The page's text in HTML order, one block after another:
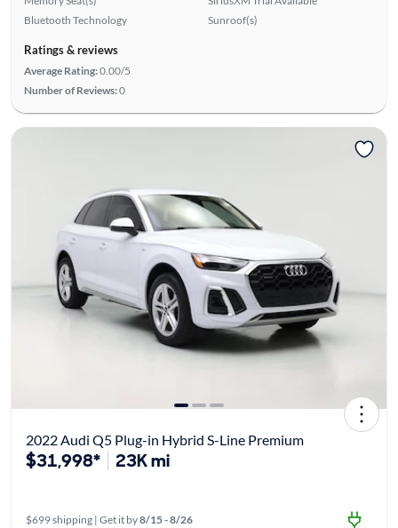
Bluetooth Technology
Sunroof(s)
Ratings & reviews
Average Rating:0.00/5
Number of Reviews:0
2022 Audi Q5 Plug-in Hybrid S-Line Premium
$31,998* 23K mi
$699 shipping | Get it by8/15 - 8/26